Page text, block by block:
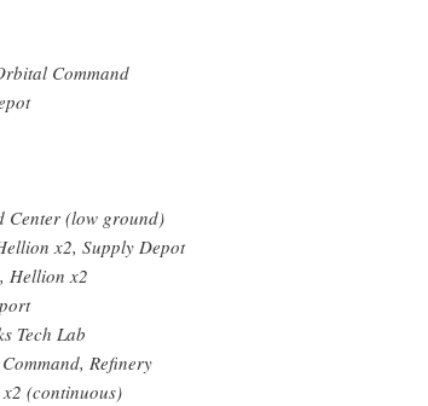
Command
Center (low ground)
x2, Supply Depot
Hellion x2
Tech Lab
Refinery
(continuous)